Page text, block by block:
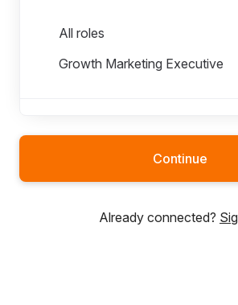
Roles in Growth
All roles
Growth Marketing Executive
Product
Continue
Already connected?